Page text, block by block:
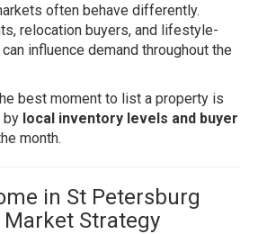
often behave differently.
relocation buyers, and lifestyle-
influence demand throughout the
best moment to list a property is
by local inventory levels and buyer
month.
in St Petersburg
Strategy